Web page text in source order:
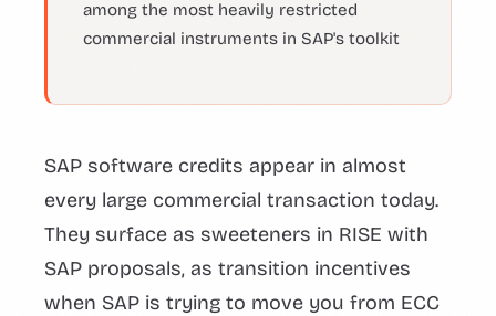
among the most heavily restricted
commercial instruments in SAP's toolkit
SAP software credits appear in almost
every large commercial transaction today.
They surface as sweeteners in RISE with
SAP proposals, as transition incentives
when SAP is trying to move you from ECC